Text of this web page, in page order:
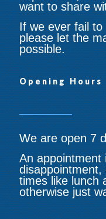
want to share
If we ever fail
please let the
possible.
Opening Hours
We are open 7
An appointment
disappointment,
times like lunch
otherwise just